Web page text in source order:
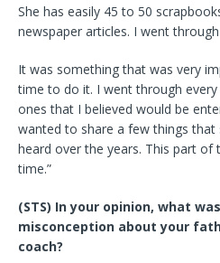
She has easily 45 to 50
newspaper articles. I went
It was something that was very
time to do it. I went through
ones that I believed would be
wanted to share a few things
heard over the years. This part
time.”
(STS) In your opinion, what
misconception about your
coach?